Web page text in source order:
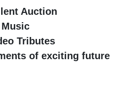
Auction
Tributes
of exciting future